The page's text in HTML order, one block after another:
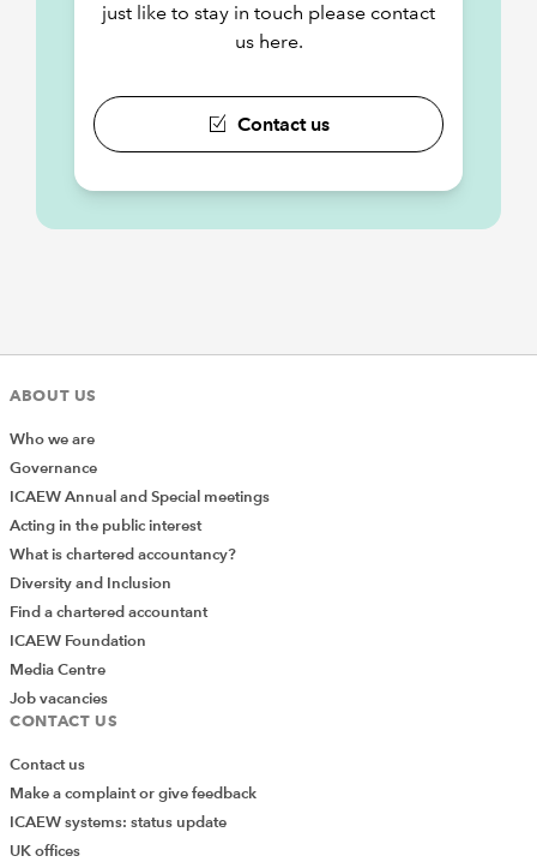
just like to stay in touch please contact
us here.
Contact us
ABOUT US
Who we are
Governance
ICAEW Annual and Special meetings
Acting in the public interest
What is chartered accountancy?
Diversity and Inclusion
Find a chartered accountant
ICAEW Foundation
Media Centre
Job vacancies
CONTACT US
Contact us
Make a complaint or give feedback
ICAEW systems: status update
UK offices